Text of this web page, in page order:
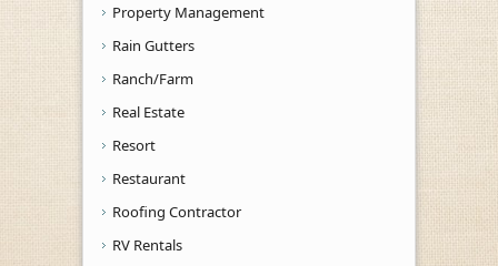
Property Management
Rain Gutters
Ranch/Farm
Real Estate
Resort
Restaurant
Roofing Contractor
RV Rentals